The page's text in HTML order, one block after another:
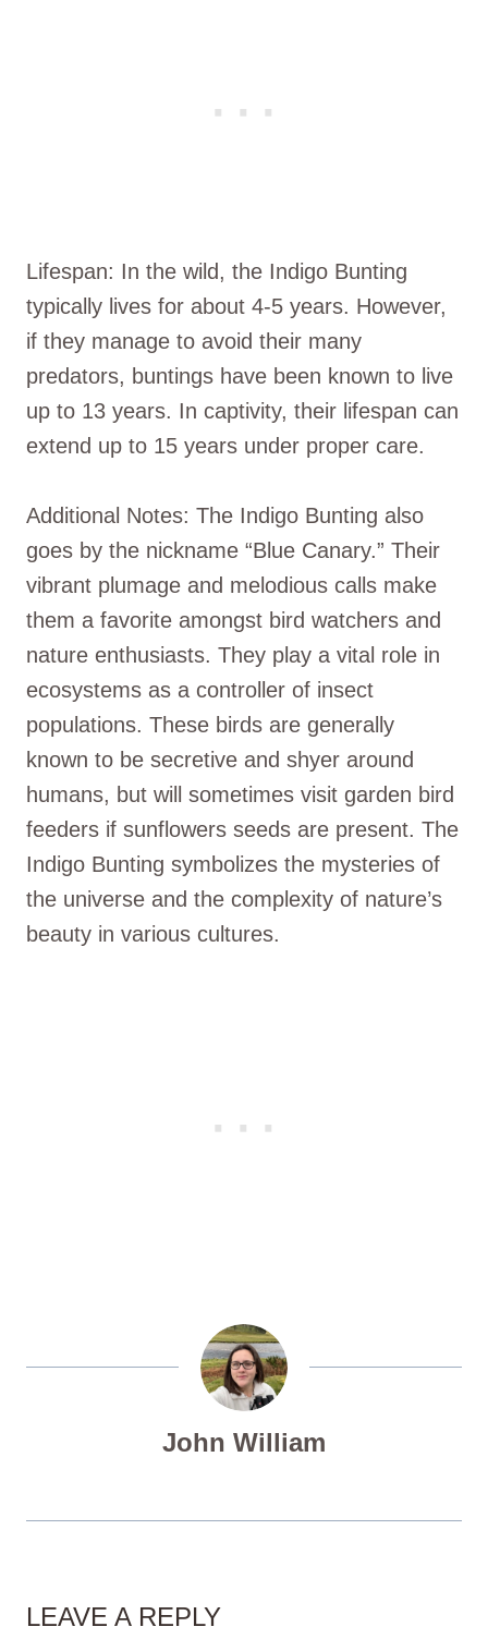
Lifespan: In the wild, the Indigo Bunting
typically lives for about 4-5 years. However,
if they manage to avoid their many
predators, buntings have been known to live
up to 13 years. In captivity, their lifespan can
extend up to 15 years under proper care.
Additional Notes: The Indigo Bunting also
goes by the nickname “Blue Canary.” Their
vibrant plumage and melodious calls make
them a favorite amongst bird watchers and
nature enthusiasts. They play a vital role in
ecosystems as a controller of insect
populations. These birds are generally
known to be secretive and shyer around
humans, but will sometimes visit garden bird
feeders if sunflowers seeds are present. The
Indigo Bunting symbolizes the mysteries of
the universe and the complexity of nature’s
beauty in various cultures.
John William
LEAVE A REPLY